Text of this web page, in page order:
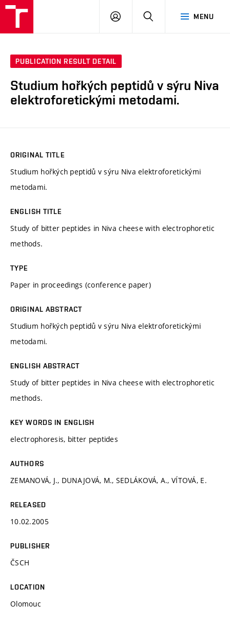
MENU
LOG
SEARCH
PUBLICATION RESULT DETAIL
Studium hořkých peptidů v sýru Niva
elektroforetickými metodami.
ORIGINAL TITLE
Studium hořkých peptidů v sýru Niva elektroforetickými
metodami.
ENGLISH TITLE
Study of bitter peptides in Niva cheese with electrophoretic
methods.
TYPE
Paper in proceedings (conference paper)
ORIGINAL ABSTRACT
Studium hořkých peptidů v sýru Niva elektroforetickými
metodami.
ENGLISH ABSTRACT
Study of bitter peptides in Niva cheese with electrophoretic
methods.
KEY WORDS IN ENGLISH
electrophoresis, bitter peptides
AUTHORS
ZEMANOVÁ, J., DUNAJOVÁ, M., SEDLÁKOVÁ, A., VÍTOVÁ, E.
RELEASED
10.02.2005
PUBLISHER
ČSCH
LOCATION
Olomouc